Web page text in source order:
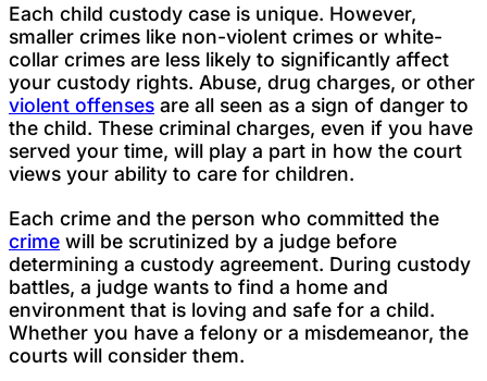
Each child custody case is unique. However,
smaller crimes like non-violent crimes or white-
collar crimes are less likely to significantly affect
your custody rights. Abuse, drug charges, or other
violent offenses are all seen as a sign of danger to
the child. These criminal charges, even if you have
served your time, will play a part in how the court
views your ability to care for children.
Each crime and the person who committed the
crime will be scrutinized by a judge before
determining a custody agreement. During custody
battles, a judge wants to find a home and
environment that is loving and safe for a child.
Whether you have a felony or a misdemeanor, the
courts will consider them.